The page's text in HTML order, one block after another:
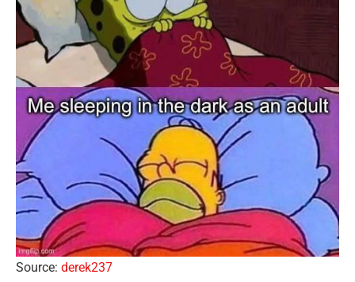
Source: derek237